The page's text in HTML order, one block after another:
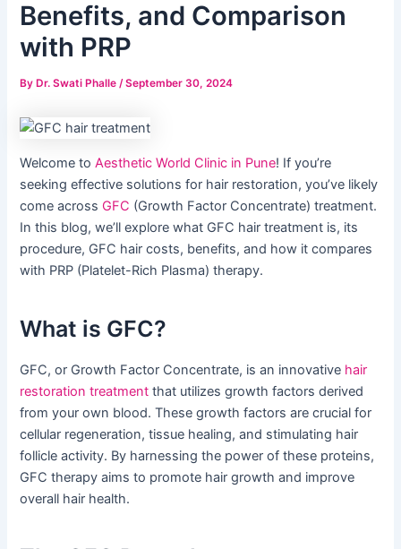
Benefits, and Comparison
with PRP
ByDr. Swati Phalle /September 30, 2024
Welcome to Aesthetic World Clinic in Pune! If you’re
seeking effective solutions for hair restoration, you’ve likely
come across GFC (Growth Factor Concentrate) treatment.
In this blog, we’ll explore what GFC hair treatment is, its
procedure, GFC hair costs, benefits, and how it compares
with PRP (Platelet-Rich Plasma) therapy.
What is GFC?
GFC, or Growth Factor Concentrate, is an innovative hair
restoration treatment that utilizes growth factors derived
from your own blood. These growth factors are crucial for
cellular regeneration, tissue healing, and stimulating hair
follicle activity. By harnessing the power of these proteins,
GFC therapy aims to promote hair growth and improve
overall hair health.